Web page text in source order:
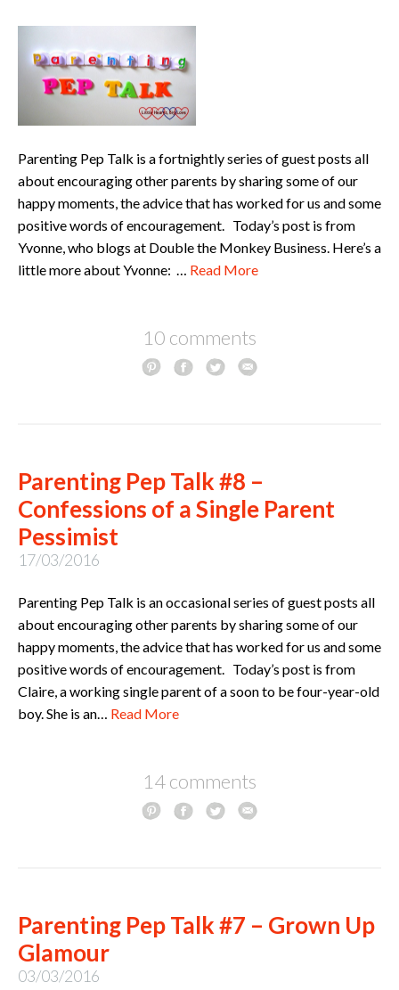
Parenting Pep Talk is a fortnightly series of guest posts all
about encouraging other parents by sharing some of our
happy moments, the advice that has worked for us and some
positive words of encouragement. Today’s post is from
Yvonne, who blogs at Double the Monkey Business. Here’s a
little more about Yvonne: … Read More
10 comments
Parenting Pep Talk #8 –
Confessions of a Single Parent
Pessimist
17/03/2016
Parenting Pep Talk is an occasional series of guest posts all
about encouraging other parents by sharing some of our
happy moments, the advice that has worked for us and some
positive words of encouragement. Today’s post is from
Claire, a working single parent of a soon to be four-year-old
boy. She is an… Read More
14 comments
Parenting Pep Talk #7 – Grown Up
Glamour
03/03/2016